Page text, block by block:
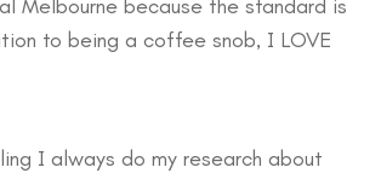
Melbourne because the standard is
to being a coffee snob, I LOVE
I always do my research about